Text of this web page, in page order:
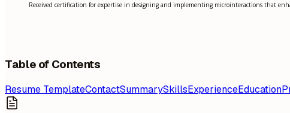
Received certification for expertise in designing and implementing microinteractions that
Table of Contents
Resume TemplateContactSummarySkillsExperienceEducation